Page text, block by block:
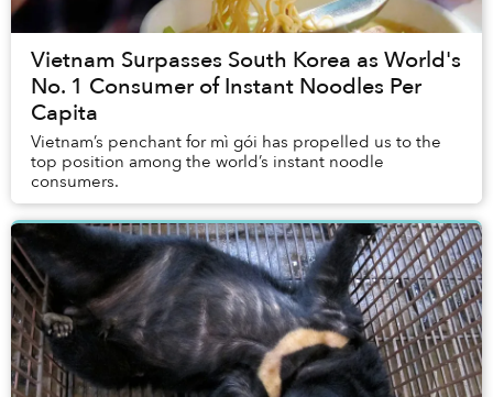
Vietnam Surpasses South Korea as World's
No. 1 Consumer of Instant Noodles Per
Capita
Vietnam’s penchant for mì gói has propelled us to the
top position among the world’s instant noodle
consumers.